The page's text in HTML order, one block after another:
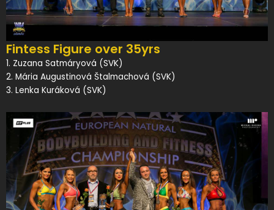
Fintess Figure over 35yrs
1. Zuzana Satmáryová (SVK)
2. Mária Augustinová Štalmachová (SVK)
3. Lenka Kuráková (SVK)